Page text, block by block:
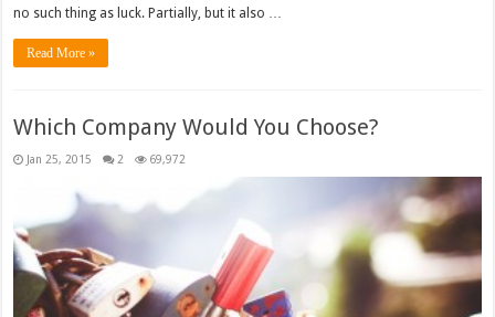
no such thing as luck. Partially, but it also …
Read More »
Which Company Would You Choose?
Jan 25, 2015 2 69,972